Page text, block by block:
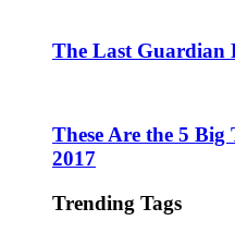
The Last Guardian
These Are the 5 Big
2017
Trending Tags